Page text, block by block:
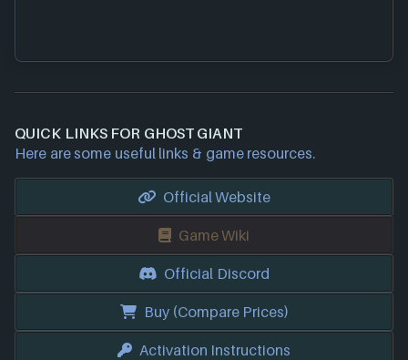
QUICK LINKS FOR GHOST GIANT
Here are some useful links & game resources.
Official Website
Game Wiki
Official Discord
Buy (Compare Prices)
Activation Instructions